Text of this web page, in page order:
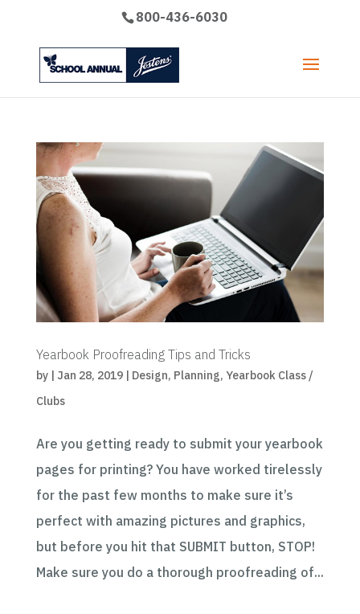
800-436-6030
Yearbook Proofreading Tips and Tricks
by | Jan 28, 2019| Design, Planning, Yearbook Class /
Clubs
Are you getting ready to submit your yearbook
pages for printing? You have worked tirelessly
for the past few months to make sure it’s
perfect with amazing pictures and graphics,
but before you hit that SUBMIT button, STOP!
Make sure you do a thorough proofreading of...